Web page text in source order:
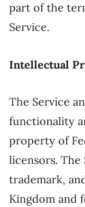
part of the
Service.
Intellectual
The Service
functionality
property of
licensors.
trademark,
Kingdom and